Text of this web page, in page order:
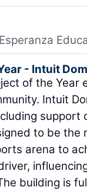
- Intuit
of the Year
Intuit
to be
arena to
building is